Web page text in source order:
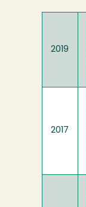
2019
2017